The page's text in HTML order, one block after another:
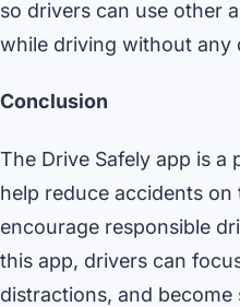
so drivers can use other
while driving without any
Conclusion
The Drive Safely app is
help reduce accidents on
encourage responsible
this app, drivers can
distractions, and become